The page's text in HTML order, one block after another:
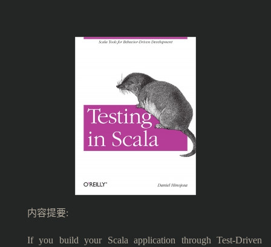
内容提要:
If you build your Scala application through Test-Driven